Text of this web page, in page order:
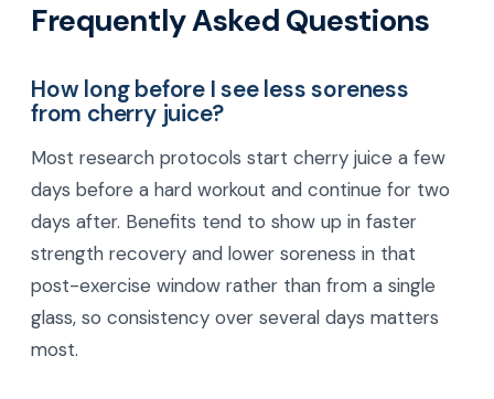
Frequently Asked Questions
How long before I see less soreness
from cherry juice?
Most research protocols start cherry juice a few
days before a hard workout and continue for two
days after. Benefits tend to show up in faster
strength recovery and lower soreness in that
post-exercise window rather than from a single
glass, so consistency over several days matters
most.